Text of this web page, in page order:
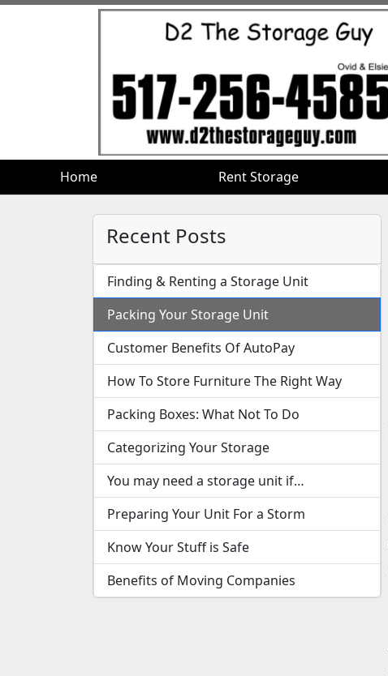
Home Rent Storage
Home Rent Storage
Recent Posts
Finding & Renting a Storage Unit
Packing Your Storage Unit
Customer Benefits Of AutoPay
How To Store Furniture The Right Way
Packing Boxes: What Not To Do
Categorizing Your Storage
You may need a storage unit if…
Preparing Your Unit For a Storm
Know Your Stuff is Safe
Benefits of Moving Companies